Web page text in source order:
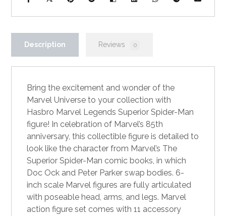
Description Reviews 0
Bring the excitement and wonder of the
Marvel Universe to your collection with
Hasbro Marvel Legends Superior Spider-Man
figure! In celebration of Marvel’s 85th
anniversary, this collectible figure is detailed to
look like the character from Marvel’s The
Superior Spider-Man comic books, in which
Doc Ock and Peter Parker swap bodies. 6-
inch scale Marvel figures are fully articulated
with poseable head, arms, and legs. Marvel
action figure set comes with 11 accessory